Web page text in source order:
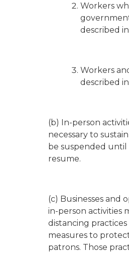
Workers
described
Workers
described
(b) In-person
necessary to
be suspended
resume.
(c) Businesses and
in-person activities
distancing
measures to
patrons. Those